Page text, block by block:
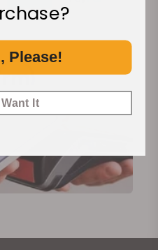
Please!
Want It